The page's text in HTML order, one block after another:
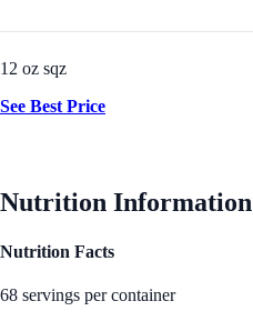
12 oz sqz
See Best Price
Nutrition Information
Nutrition Facts
68 servings per container